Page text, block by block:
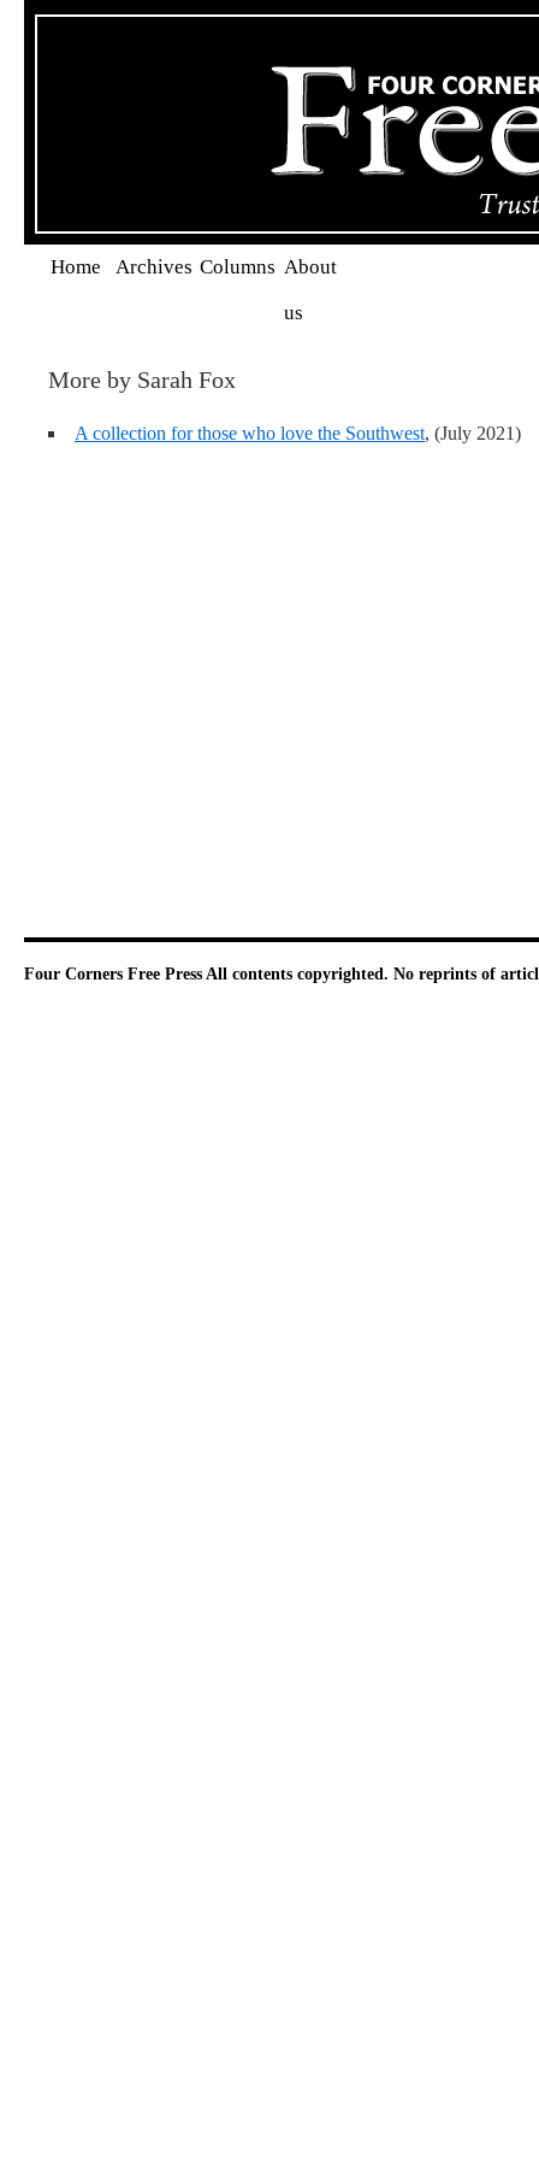
Home Archives Columns About
us
More by Sarah Fox
A collection for those who love the Southwest, (July 2021)
Four Corners Free Press All contents copyrighted. No reprints of